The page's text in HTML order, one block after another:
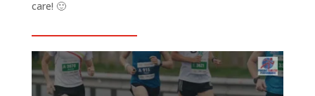
care! 🙂